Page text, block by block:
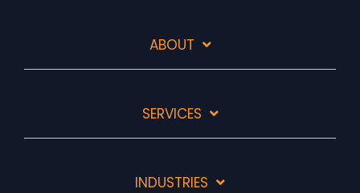
ABOUT
SERVICES
INDUSTRIES